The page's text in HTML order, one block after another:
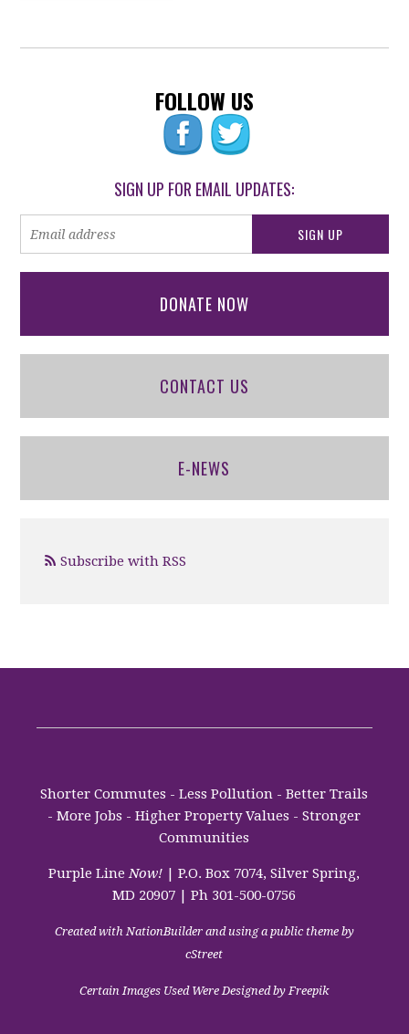
FOLLOW US
SIGN UP FOR EMAIL UPDATES:
DONATE NOW
CONTACT US
E-NEWS
Subscribe with RSS
Shorter Commutes - Less Pollution - Better Trails
- More Jobs - Higher Property Values - Stronger
Communities
Purple LineNow! | P.O. Box 7074, Silver Spring,
MD 20907 | Ph 301-500-0756
Created withNationBuilderand using a public theme by
cStreet
Certain Images Used Were Designed by Freepik